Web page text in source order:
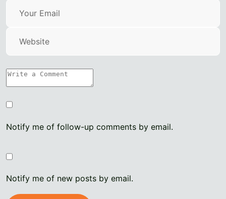
Notify me of follow-up comments by email.
Notify me of new posts by email.